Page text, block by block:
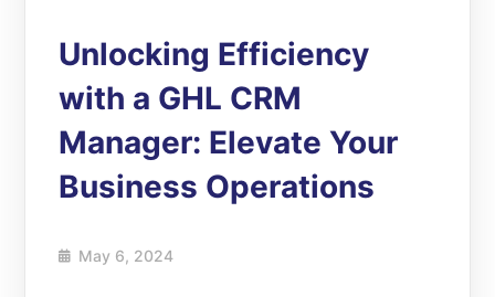
Unlocking Efficiency
with a GHL CRM
Manager: Elevate Your
Business Operations
May 6, 2024